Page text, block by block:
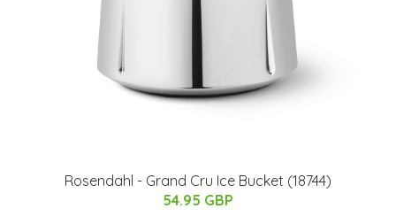
Rosendahl - Grand Cru Ice Bucket (18744)
54.95 GBP